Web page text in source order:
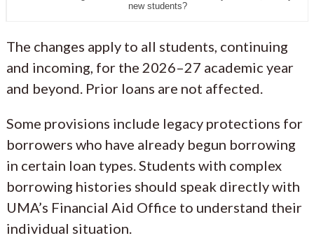
new students?
The changes apply to all students, continuing
and incoming, for the 2026–27 academic year
and beyond. Prior loans are not affected.
Some provisions include legacy protections for
borrowers who have already begun borrowing
in certain loan types. Students with complex
borrowing histories should speak directly with
UMA’s Financial Aid Office to understand their
individual situation.